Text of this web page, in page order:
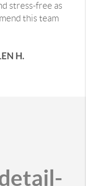
stress-free as
this team
H.